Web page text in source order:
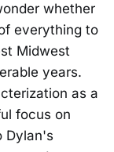
whether
everything to
Midwest
years.
as a
focus on
Dylan's